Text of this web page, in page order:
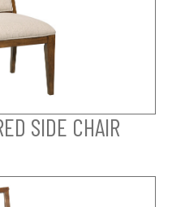
SIDE CHAIR